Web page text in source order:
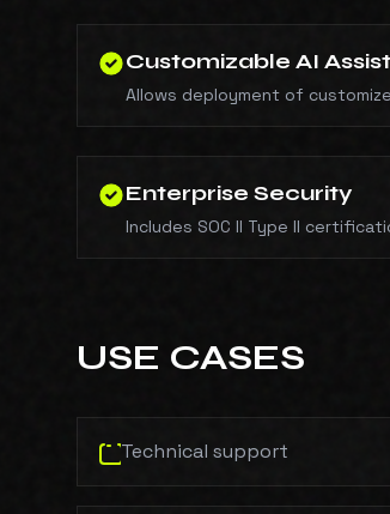
Customizable AI
Allows deployment of
Enterprise Security
Includes SOC II Type II
USE CASES
Technical support